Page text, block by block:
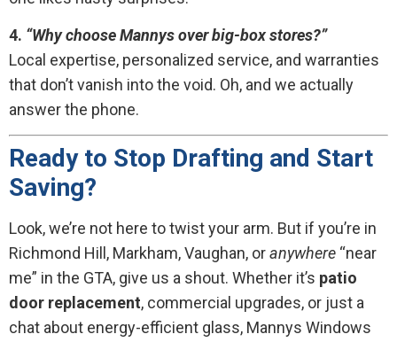
4. “Why choose Mannys over big-box stores?”
Local expertise, personalized service, and warranties
that don’t vanish into the void. Oh, and we actually
answer the phone.
Ready to Stop Drafting and Start
Saving?
Look, we’re not here to twist your arm. But if you’re in
Richmond Hill, Markham, Vaughan, oranywhere “near
me” in the GTA, give us a shout. Whether it’s patio
door replacement, commercial upgrades, or just a
chat about energy-efficient glass, Mannys Windows